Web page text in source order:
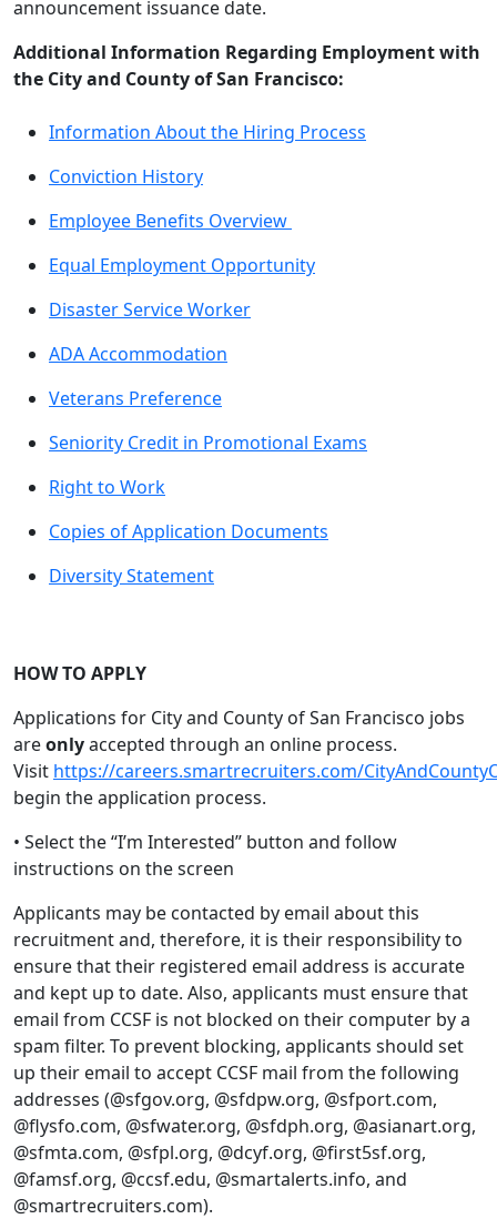
announcement issuance date.
Additional Information Regarding Employment with
the City and County of San Francisco:
Information About the Hiring Process
Conviction History
Employee Benefits Overview
Equal Employment Opportunity
Disaster Service Worker
ADA Accommodation
Veterans Preference
Seniority Credit in Promotional Exams
Right to Work
Copies of Application Documents
Diversity Statement
HOW TO APPLY
Applications for City and County of San Francisco jobs
areonlyaccepted through an online process.
Visit https://careers.smartrecruiters.com/
begin the application process.
• Select the “I’m Interested” button and follow
instructions on the screen
Applicants may be contacted by email about this
recruitment and, therefore, it is their responsibility to
ensure that their registered email address is accurate
and kept up to date. Also, applicants must ensure that
email from CCSF is not blocked on their computer by a
spam filter. To prevent blocking, applicants should set
up their email to accept CCSF mail from the following
addresses (@sfgov.org, @sfdpw.org, @sfport.com,
@flysfo.com, @sfwater.org, @sfdph.org, @asianart.org,
@sfmta.com, @sfpl.org, @dcyf.org, @first5sf.org,
@famsf.org, @ccsf.edu, @smartalerts.info, and
@smartrecruiters.com).